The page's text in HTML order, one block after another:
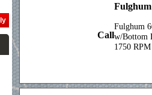
Call
Fulghum
w/Bottom
1750